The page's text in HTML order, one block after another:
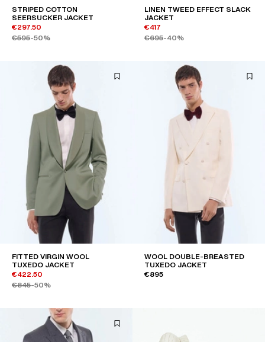
STRIPED COTTON
SEERSUCKER JACKET
€297.50
€595-50%
LINEN TWEED EFFECT SLACK
JACKET
€417
€695-40%
FITTED VIRGIN WOOL
TUXEDO JACKET
€422.50
€845-50%
WOOL DOUBLE-BREASTED
TUXEDO JACKET
€895